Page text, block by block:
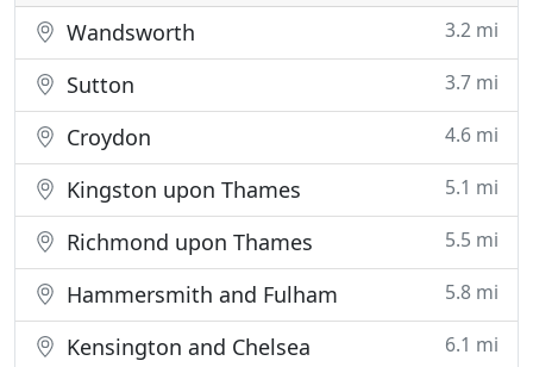
Wandsworth 3.2 mi
Sutton 3.7 mi
Croydon 4.6 mi
Kingston upon Thames 5.1 mi
Richmond upon Thames 5.5 mi
Hammersmith and Fulham 5.8 mi
Kensington and Chelsea 6.1 mi